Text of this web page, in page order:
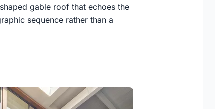
gable roof that echoes the
sequence rather than a